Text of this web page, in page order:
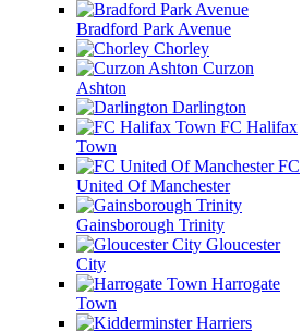
Bradford Park Avenue
Chorley
Curzon
Ashton
Darlington
FC Halifax
Town
FC
United Of Manchester
Gainsborough Trinity
Gloucester
City
Harrogate
Town